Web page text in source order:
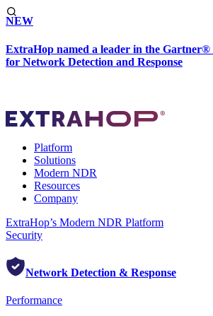
NEW
ExtraHop named a leader in the
for Network Detection and Response
Platform
Solutions
Modern NDR
Resources
Company
ExtraHop’s Modern NDR Platform
Security
Network Detection & Response
Performance